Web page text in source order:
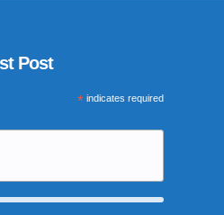
Post
*indicates required